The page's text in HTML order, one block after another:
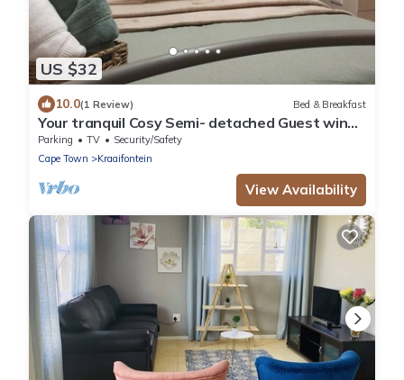
US $32
10.0(1 Review) Bed & Breakfast
Your tranquil Cosy Semi- detached Guest wing
in Cape Town’s Northern Suburbs!
Parking TV
Security/Safety
Cape Town
Kraaifontein
View Availability